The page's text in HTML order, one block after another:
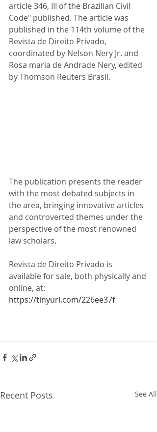
article 346, III of the Brazilian Civil
Code" published. The article was
published in the 114th volume of the
Revista de Direito Privado,
coordinated by Nelson Nery Jr. and
Rosa maria de Andrade Nery, edited
by Thomson Reuters Brasil.
The publication presents the reader
with the most debated subjects in
the area, bringing innovative articles
and controverted themes under the
perspective of the most renowned
law scholars.
Revista de Direito Privado is
available for sale, both physically and
online, at:
https://tinyurl.com/226ee37f
Recent Posts See All